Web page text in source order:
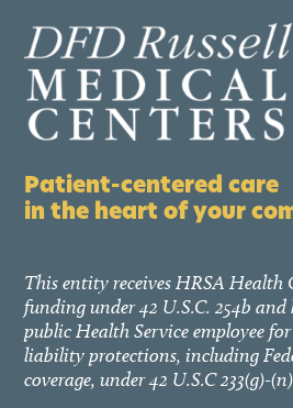
Patient-centered care
in the heart of your
This entity receives HRSA Health
funding under 42 U.S.C. 254b and
public Health Service employee
liability protections, including
coverage, under 42 U.S.C 233(g)-